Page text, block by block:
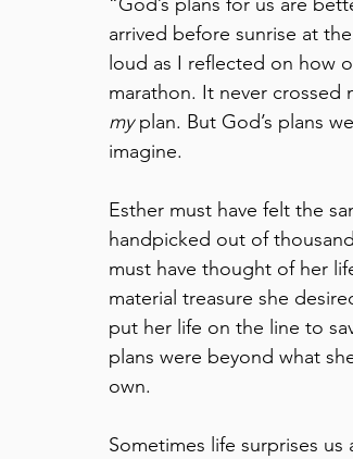
arrived before sunrise at
loud as I reflected on how
marathon. It never
my plan. But God’s plans
imagine.
Esther must have felt the
handpicked out of
must have thought of her
material treasure she
put her life on the line to
plans were beyond what
own.
Sometimes life surprises